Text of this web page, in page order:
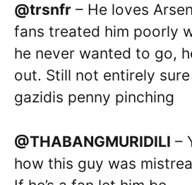
@trsnfr – He loves
fans treated him poorly
he never wanted to go,
out. Still not entirely
gazidis penny pinching
@THABANGMURIDILI –
how this guy was